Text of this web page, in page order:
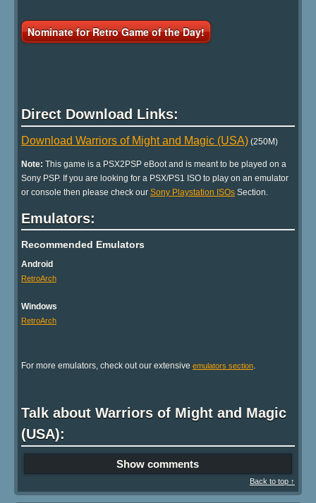
Nominate for Retro Game of the Day!
Direct Download Links:
Download Warriors of Might and Magic (USA) (250M)
Note: This game is a PSX2PSP eBoot and is meant to be played on a
Sony PSP. If you are looking for a PSX/PS1 ISO to play on an emulator
or console then please check our Sony Playstation ISOs Section.
Emulators:
Recommended Emulators
Android
RetroArch
Windows
RetroArch
For more emulators, check out our extensive emulators section.
Talk about Warriors of Might and Magic
(USA):
Show comments
Back to top ↑